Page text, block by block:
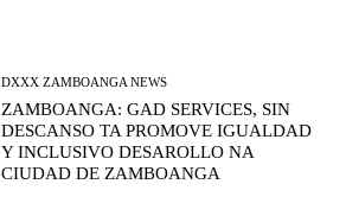
DXXX ZAMBOANGA NEWS
ZAMBOANGA: GAD SERVICES, SIN
DESCANSO TA PROMOVE IGUALDAD
Y INCLUSIVO DESAROLLO NA
CIUDAD DE ZAMBOANGA